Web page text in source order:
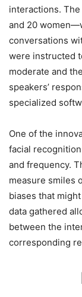
interactions.
and 20
conversations
were instructed
moderate and
speakers’
specialized
One of the
facial
and frequency.
measure smiles
biases that
data gathered
between the
corresponding